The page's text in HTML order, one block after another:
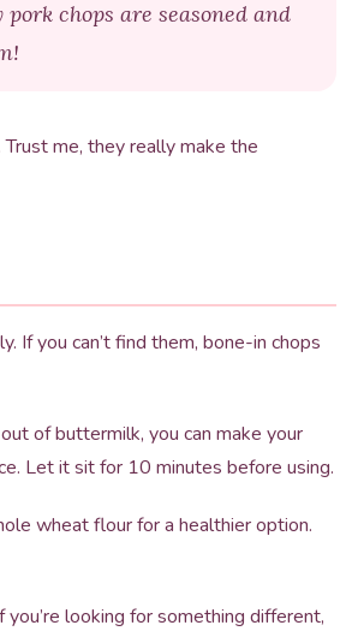
chops are seasoned and
me, they really make the
If you can’t find them, bone-in chops
of buttermilk, you can make your
Let it sit for 10 minutes before using.
wheat flour for a healthier option.
looking for something different,